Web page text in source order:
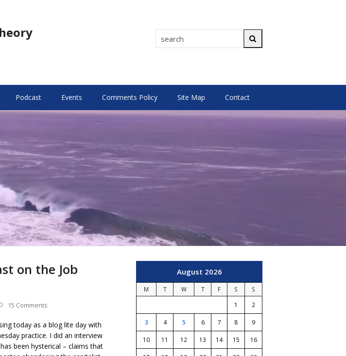
search
Podcast Events Comments Policy Site Map Contact
on the Job
15 Comments
today as a blog lite day with
practice. I did an interview
been hysterical – claims that
August 2026
M T W T F S
S
1
2
3 4 5 6 7 8 9
10 11 12 13 14 15 16